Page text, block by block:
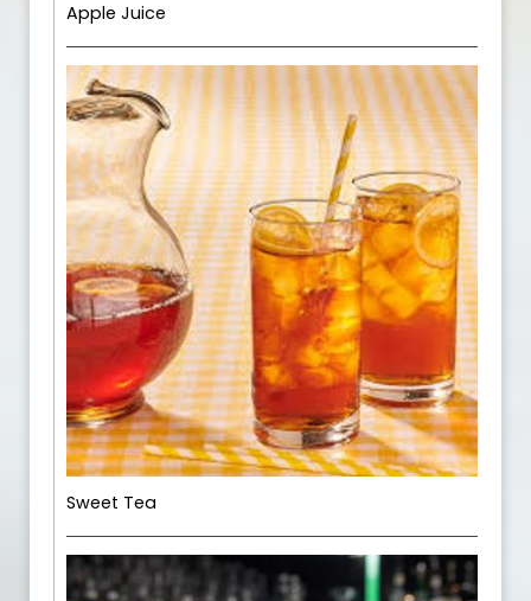
Apple Juice
Sweet Tea